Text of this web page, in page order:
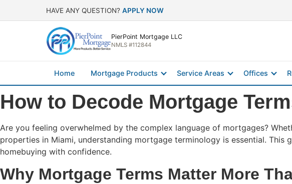
HAVE ANY QUESTION? APPLY NOW
PierPoint Mortgage LLC
NMLS #112844
Home Mortgage Products Service Areas Offices
How to Decode Mortgage
Are you feeling overwhelmed by the complex language of mortgages?
properties in Miami, understanding mortgage terminology is essential.
homebuying with confidence.
Why Mortgage Terms Matter More